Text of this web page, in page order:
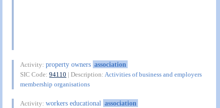
Activity:property owners association
SIC Code:94110 | Description: Activities of business and employers
membership organisations
Activity:workers educational association